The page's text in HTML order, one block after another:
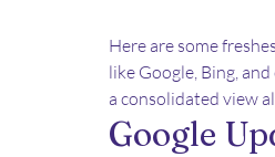
Here are some
like Google, Bing,
a consolidated view
Google